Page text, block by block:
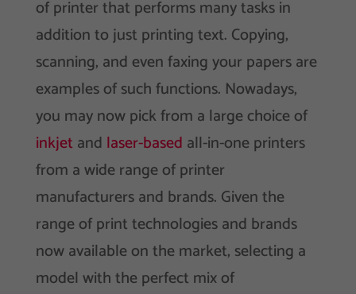
of printer that performs many tasks in
addition to just printing text. Copying,
scanning, and even faxing your papers are
examples of such functions. Nowadays,
you may now pick from a large choice of
inkjetand laser-based all-in-one printers
from a wide range of printer
manufacturers and brands. Given the
range of print technologies and brands
now available on the market, selecting a
model with the perfect mix of